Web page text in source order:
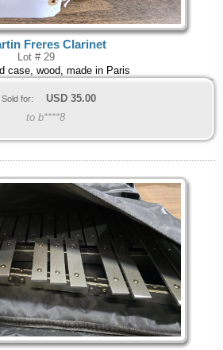
Freres Clarinet
Lot # 29
case, wood, made in Paris
Sold for: USD 35.00
to b****8